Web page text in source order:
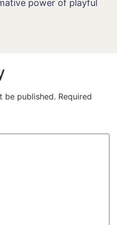
power of playful
be published. Required